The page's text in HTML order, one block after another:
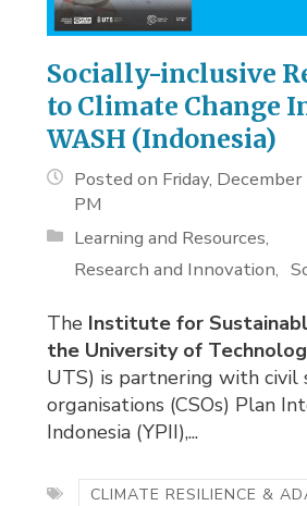
Socially-inclusive
to Climate Change
WASH (Indonesia)
Posted on Friday,
PM
Learning and Resources
Research and Innovation
The Institute for
the University of
UTS) is partnering with civil
organisations (CSOs) Plan
Indonesia (YPII),...
CLIMATE RESILIENCE &